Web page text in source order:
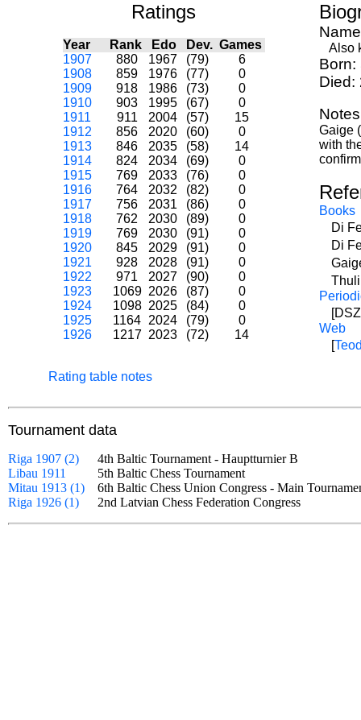
Ratings
Year Rank Edo Dev. Games
1907
880 1967 (79)
6
1908
859 1976 (77)
0
1909
918 1986 (73)
0
1910
903 1995 (67)
0
1911
911 2004 (57)
15
1912
856 2020 (60)
0
1913
846 2035 (58)
14
1914
824 2034 (69)
0
1915
769 2033 (76)
0
1916
764 2032 (82)
0
1917
756 2031 (86)
0
1918
762 2030 (89)
0
1919
769 2030 (91)
0
1920
845 2029 (91)
0
1921
928 2028 (91)
0
1922
971 2027 (90)
0
1923
1069 2026 (87)
0
1924
1098 2025 (84)
0
1925
1164 2024 (79)
0
1926
1217 2023 (72) 14
Rating table notes
Also
Born:
Died:
Gaige
with
Books
Di
Di
Web
[
Tournament data
Riga 1907 (2)
4th Baltic Tournament - Hauptturnier B
Libau 1911
5th Baltic Chess Tournament
Mitau 1913 (1)
6th Baltic Chess Union Congress - Main
Riga 1926 (1)
2nd Latvian Chess Federation Congress